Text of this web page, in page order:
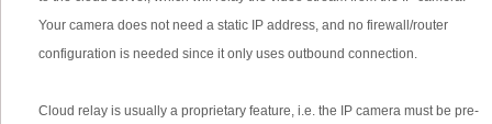
Your camera does not need a static IP address, and no firewall/router
configuration is needed since it only uses outbound connection.
Cloud relay is usually a proprietary feature, i.e. the IP camera must be pre-